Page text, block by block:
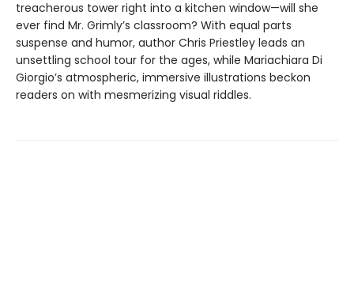
treacherous tower right into a kitchen window—will she
ever find Mr. Grimly’s classroom? With equal parts
suspense and humor, author Chris Priestley leads an
unsettling school tour for the ages, while Mariachiara Di
Giorgio’s atmospheric, immersive illustrations beckon
readers on with mesmerizing visual riddles.